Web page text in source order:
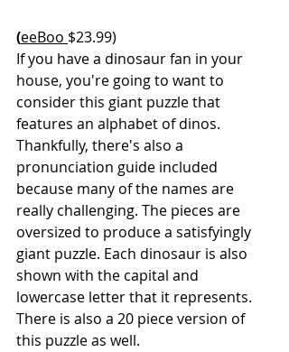
(eeBoo $23.99)
If you have a dinosaur fan in your
house, you're going to want to
consider this giant puzzle that
features an alphabet of dinos.
Thankfully, there's also a
pronunciation guide included
because many of the names are
really challenging. The pieces are
oversized to produce a satisfyingly
giant puzzle. Each dinosaur is also
shown with the capital and
lowercase letter that it represents.
There is also a 20 piece version of
this puzzle as well.